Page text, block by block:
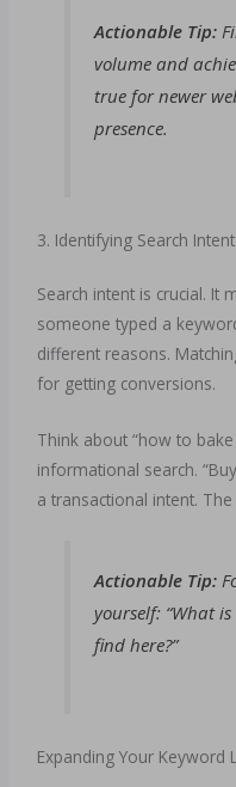
Actionable Tip:
volume and
true for newer
presence.
3. Identifying Search Intent
Search intent is crucial. It
someone typed a
different reasons.
for getting conversions.
Think about “how to
informational search.
a transactional intent.
Actionable Tip:
yourself: “What
find here?”
Expanding Your Keyword